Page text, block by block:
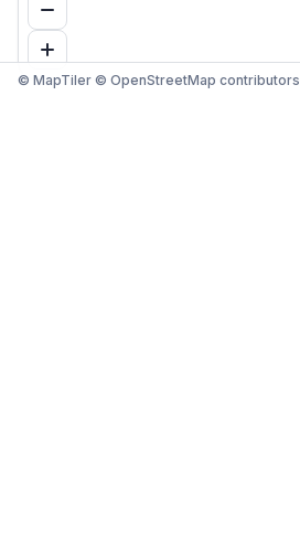
© MapTiler © OpenStreetMap contributors